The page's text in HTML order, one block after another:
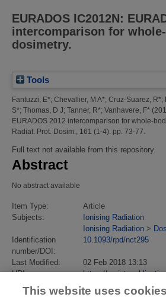
EURADOS IC2012N:
intercomparison for
dosimetry.
Tools
Fantuzzi, E*; Chevallier, M A*; Cruz-Suarez, R*;
S*; Thomas, D J; Tanner, R*; Vanhavere, F*
EURADOS 2012 intercomparison for whole-
Radiat. Prot. Dosim., 161 (1-4). pp. 73-77.
Full text not available from this repository.
Abstract
No abstract available
Item Type:
Article
Subjects:
Ionising Radiation
Ionising Radiation >
Identification
number/DOI:
10.1093/rpd/nct295
Last Modified:
02 Feb 2018 13:13
URI:
https://
This website uses cookies